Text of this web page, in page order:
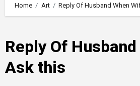
Home Art Reply Of Husband When
Reply Of
Ask this